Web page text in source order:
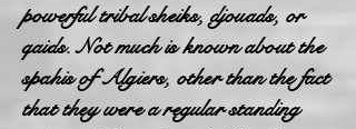
powerful tribal sheiks, djouads, or
qaids. Not much is known about the
spahis of Algiers, other than the fact
that they were a regular standing